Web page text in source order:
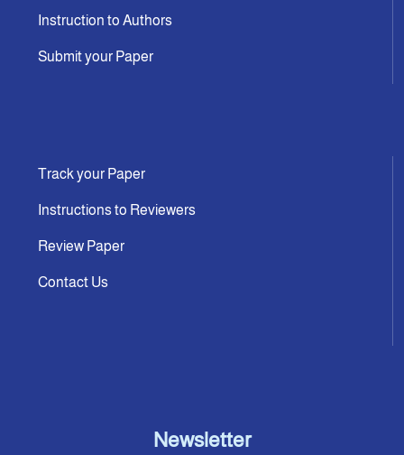
Instruction to Authors
Submit your Paper
Track your Paper
Instructions to Reviewers
Review Paper
Contact Us
Newsletter